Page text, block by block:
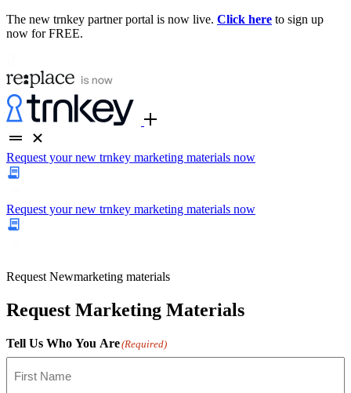
The new trnkey partner portal is now live. Click here to sign up
now for FREE.
Request your new trnkey marketing materials now
Request your new trnkey marketing materials now
Request Newmarketing materials
Request Marketing Materials
Tell Us Who You Are(Required)